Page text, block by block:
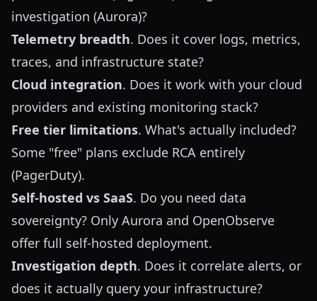
investigation (Aurora)?
Telemetry breadth. Does it cover logs, metrics,
traces, and infrastructure state?
Cloud integration. Does it work with your cloud
providers and existing monitoring stack?
Free tier limitations. What's actually included?
Some "free" plans exclude RCA entirely
(PagerDuty).
Self-hosted vs SaaS. Do you need data
sovereignty? Only Aurora and OpenObserve
offer full self-hosted deployment.
Investigation depth. Does it correlate alerts, or
does it actually query your infrastructure?